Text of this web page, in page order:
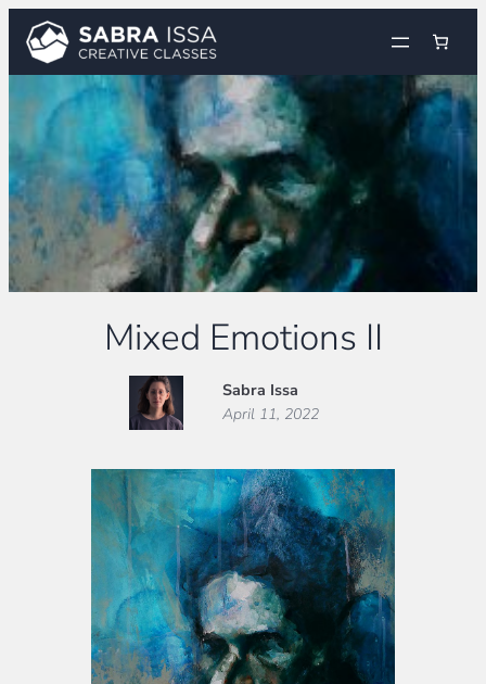
Skip
content
Mixed Emotions II
Sabra Issa
April 11, 2022